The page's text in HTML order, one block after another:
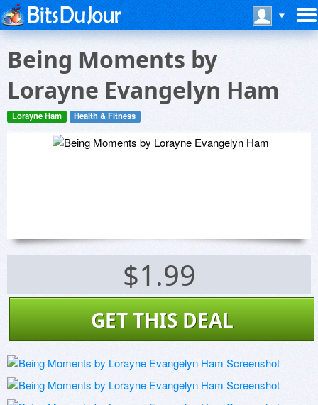
Being Moments by
Lorayne Evangelyn Ham
Lorayne Ham Health & Fitness
$1.99
GET THIS DEAL